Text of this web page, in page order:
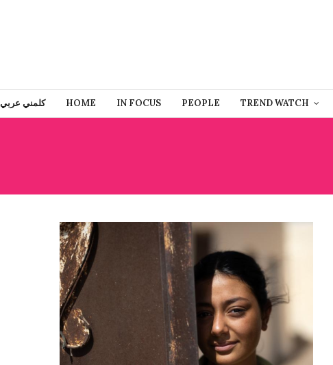
كلمني عربي HOME IN FOCUS PEOPLE TREND WATCH